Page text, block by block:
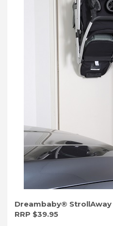
Dreambaby®
RRP $39.95